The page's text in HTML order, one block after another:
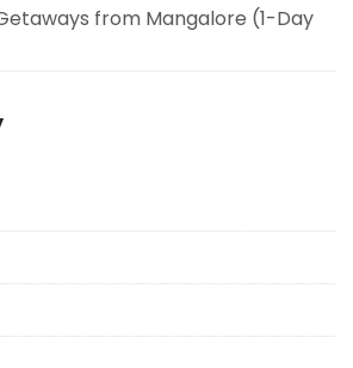
from Mangalore (1-Day